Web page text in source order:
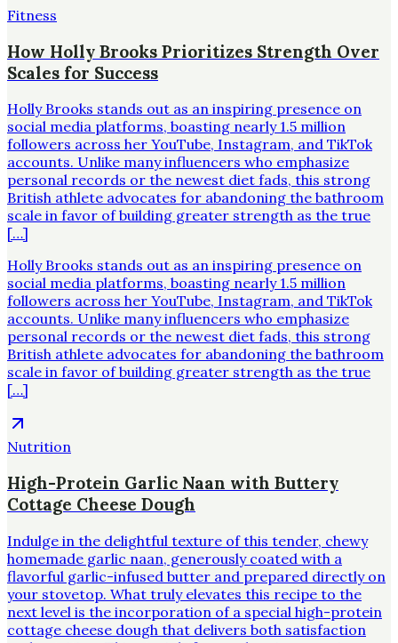
Fitness
How Holly Brooks Prioritizes Strength Over
Scales for Success
Holly Brooks stands out as an inspiring presence on
social media platforms, boasting nearly 1.5 million
followers across her YouTube, Instagram, and TikTok
accounts. Unlike many influencers who emphasize
personal records or the newest diet fads, this strong
British athlete advocates for abandoning the bathroom
scale in favor of building greater strength as the true
[…]
Holly Brooks stands out as an inspiring presence on
social media platforms, boasting nearly 1.5 million
followers across her YouTube, Instagram, and TikTok
accounts. Unlike many influencers who emphasize
personal records or the newest diet fads, this strong
British athlete advocates for abandoning the bathroom
scale in favor of building greater strength as the true
[…]
Nutrition
High-Protein Garlic Naan with Buttery
Cottage Cheese Dough
Indulge in the delightful texture of this tender, chewy
homemade garlic naan, generously coated with a
flavorful garlic-infused butter and prepared directly on
your stovetop. What truly elevates this recipe to the
next level is the incorporation of a special high-protein
cottage cheese dough that delivers both satisfaction